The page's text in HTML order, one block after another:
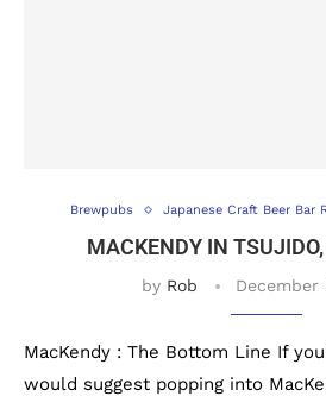
Brewpubs Japanese Craft Beer Bar
MACKENDY IN
by Rob December
MacKendy : The Bottom Line If
would suggest popping into